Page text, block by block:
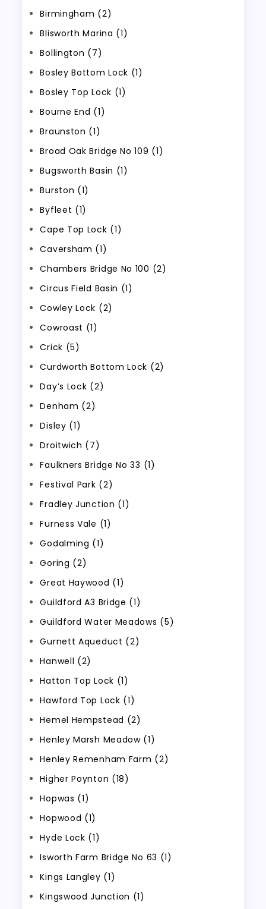
Birmingham (2)
Blisworth Marina (1)
Bollington (7)
Bosley Bottom Lock (1)
Bosley Top Lock (1)
Bourne End (1)
Braunston (1)
Broad Oak Bridge No 109 (1)
Bugsworth Basin (1)
Burston (1)
Byfleet (1)
Cape Top Lock (1)
Caversham (1)
Chambers Bridge No 100 (2)
Circus Field Basin (1)
Cowley Lock (2)
Cowroast (1)
Crick (5)
Curdworth Bottom Lock (2)
Day’s Lock (2)
Denham (2)
Disley (1)
Droitwich (7)
Faulkners Bridge No 33 (1)
Festival Park (2)
Fradley Junction (1)
Furness Vale (1)
Godalming (1)
Goring (2)
Great Haywood (1)
Guildford A3 Bridge (1)
Guildford Water Meadows (5)
Gurnett Aqueduct (2)
Hanwell (2)
Hatton Top Lock (1)
Hawford Top Lock (1)
Hemel Hempstead (2)
Henley Marsh Meadow (1)
Henley Remenham Farm (2)
Higher Poynton (18)
Hopwas (1)
Hopwood (1)
Hyde Lock (1)
Isworth Farm Bridge No 63 (1)
Kings Langley (1)
Kingswood Junction (1)